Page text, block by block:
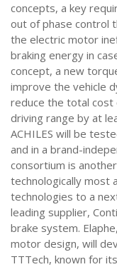
concepts, a key
out of phase control
the electric motor
braking energy in
concept, a new
improve the vehicle
reduce the total cost
driving range by at
ACHILES will be
and in a brand-
consortium is
technologically most
technologies to a
leading supplier,
brake system.
motor design, will
TTTech, known for